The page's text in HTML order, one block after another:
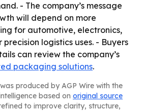
- The company’s message
will depend on more
for automotive, electronics,
logistics uses. - Buyers
can review the company’s
packaging solutions.
produced by AGP Wire with the
based on original source
to improve clarity, structure,